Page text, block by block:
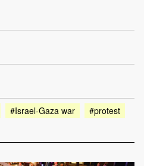
#Israel-Gaza war #protest